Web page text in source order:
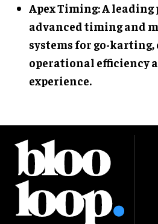
Apex Timing: A
advanced timing and
systems for go-
operational efficiency
experience.